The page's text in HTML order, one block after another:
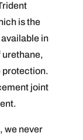
is the
in
urethane,
protection.
joint
we never